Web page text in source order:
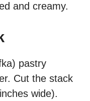
and creamy.
pastry
Cut the stack
wide).